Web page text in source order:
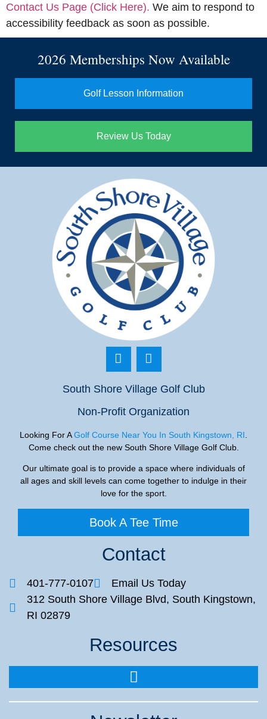
Contact Us Page (Click Here). We aim to respond to
accessibility feedback as soon as possible.
2026 Memberships Now Available
Golf Lesson Information
Review Us Today
South Shore Village Golf Club
Non-Profit Organization
Looking For AGolf Course Near You In South Kingstown, RI
Come check out the new South Shore Village Golf Club.
Our ultimate goal is to provide a space where individuals of
all ages and skill levels can come together to indulge in their
love for the sport.
Book A Tee Time
Contact
401-777-0107
Email Us Today
312 South Shore Village Blvd, South Kingstown,
RI 02879
Resources